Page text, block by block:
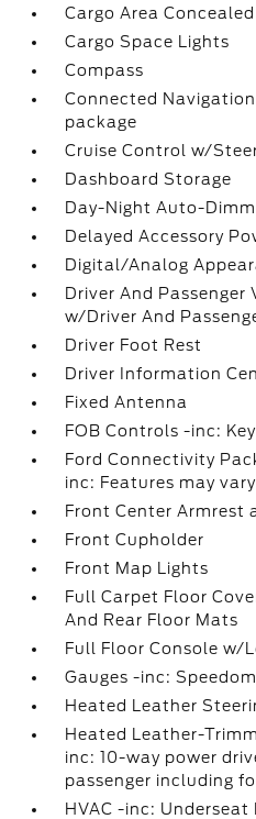
Cargo Area
Cargo Space Lights
Compass
Connected
package
Cruise Control w/
Dashboard Storage
Day-Night Auto-
Delayed Accessory
Digital/Analog
Driver And Passenger
w/Driver And
Driver Foot Rest
Driver Information
Fixed Antenna
FOB Controls -inc:
Ford Connectivity
inc: Features may
Front Center Armrest
Front Cupholder
Front Map Lights
Full Carpet Floor
And Rear Floor Mats
Full Floor Console w/
Gauges -inc:
Heated Leather
Heated Leather-
inc: 10-way power
passenger including
HVAC -inc: